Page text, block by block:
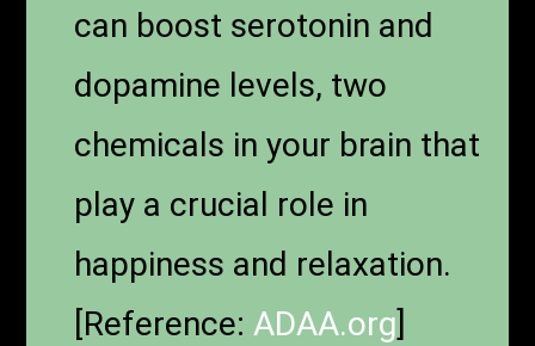
can boost serotonin and
dopamine levels, two
chemicals in your brain that
play a crucial role in
happiness and relaxation.
[Reference:ADAA.org